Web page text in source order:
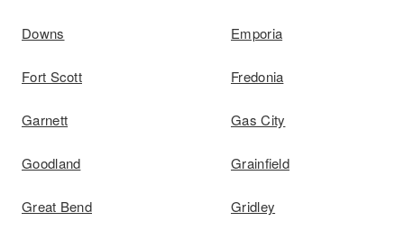
Downs Emporia
Fort Scott Fredonia
Garnett Gas City
Goodland Grainfield
Great Bend Gridley